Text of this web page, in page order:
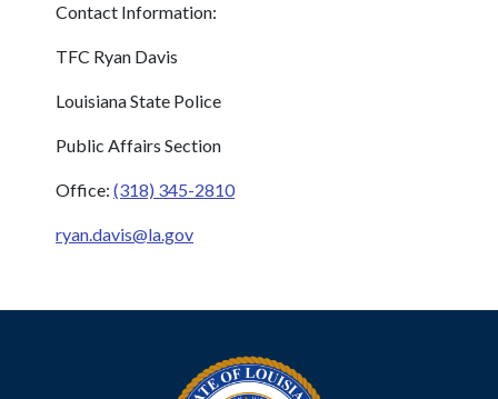
Contact Information:
TFC Ryan Davis
Louisiana State Police
Public Affairs Section
Office: (318) 345-2810
ryan.davis@la.gov